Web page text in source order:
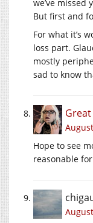
we’ve missed
But first and
For what it’s
loss part.
mostly
sad to know
Hope to see
reasonable